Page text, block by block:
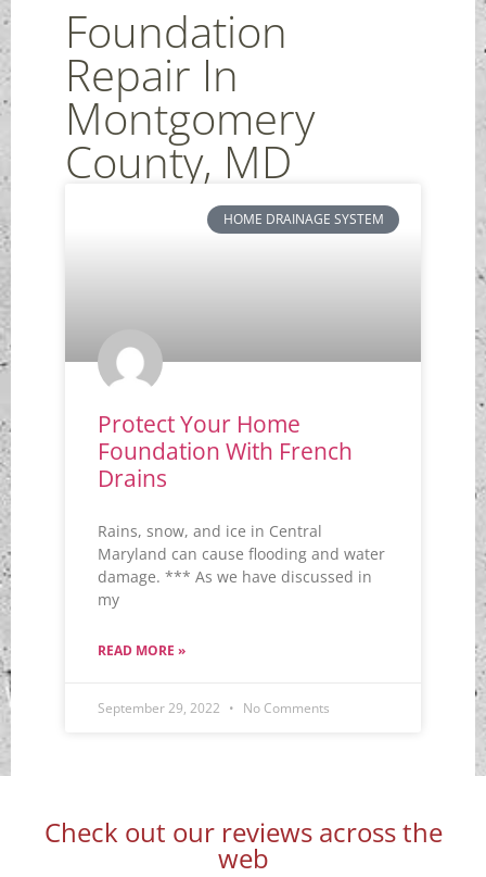
Foundation
Repair In
Montgomery
County, MD
HOME DRAINAGE SYSTEM
Protect Your Home
Foundation With French
Drains
Rains, snow, and ice in Central
Maryland can cause flooding and water
damage. *** As we have discussed in
my
READ MORE »
September 29, 2022 No Comments
Check out our reviews across the
web